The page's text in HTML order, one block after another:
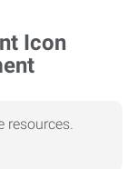
resources.